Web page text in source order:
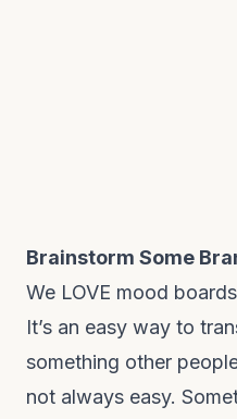
Brainstorm Some
We LOVE mood
It’s an easy way to
something other
not always easy.